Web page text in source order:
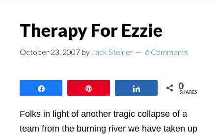
Therapy For Ezzie
October 23, 2007 by Jack Steiner 6 Comments
0
SHARES
Folks in light of another tragic collapse of a
team from the burning river we have taken up